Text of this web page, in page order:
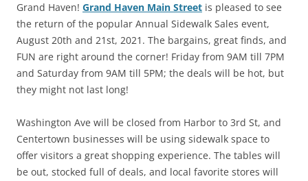
Grand Haven! Grand Haven Main Street is pleased to see
the return of the popular Annual Sidewalk Sales event,
August 20th and 21st, 2021. The bargains, great finds, and
FUN are right around the corner! Friday from 9AM till 7PM
and Saturday from 9AM till 5PM; the deals will be hot, but
they might not last long!
Washington Ave will be closed from Harbor to 3rd St, and
Centertown businesses will be using sidewalk space to
offer visitors a great shopping experience. The tables will
be out, stocked full of deals, and local favorite stores will